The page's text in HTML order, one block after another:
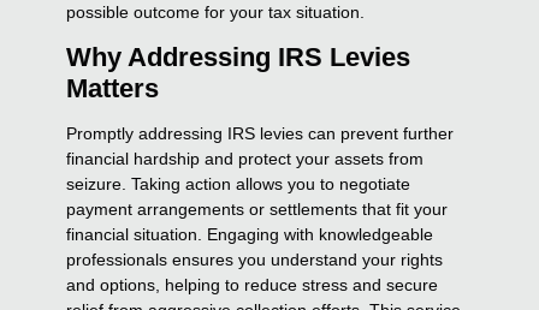
possible outcome for your tax situation.
Why Addressing IRS Levies
Matters
Promptly addressing IRS levies can prevent further
financial hardship and protect your assets from
seizure. Taking action allows you to negotiate
payment arrangements or settlements that fit your
financial situation. Engaging with knowledgeable
professionals ensures you understand your rights
and options, helping to reduce stress and secure